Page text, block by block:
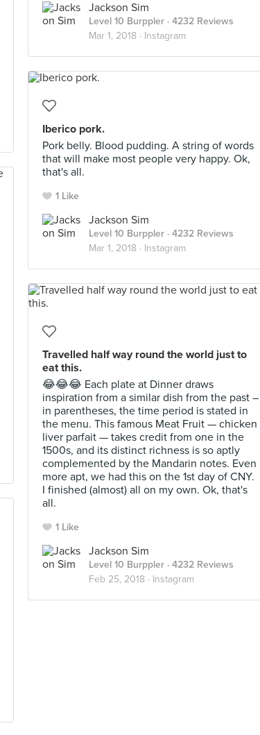
Jackson Sim
Level 10 Burppler · 4232 Reviews
Mar 1, 2018 · Instagram
Iberico pork.
Pork belly. Blood pudding. A string of words
that will make most people very happy. Ok,
that's all.
1 Like
Jackson Sim
Level 10 Burppler · 4232 Reviews
Mar 1, 2018 · Instagram
Travelled half way round the world just to
eat this.
😂😂😂 Each plate at Dinner draws
inspiration from a similar dish from the past –
in parentheses, the time period is stated in
the menu. This famous Meat Fruit — chicken
liver parfait — takes credit from one in the
1500s, and its distinct richness is so aptly
complemented by the Mandarin notes. Even
more apt, we had this on the 1st day of CNY.
I finished (almost) all on my own. Ok, that's
all.
1 Like
Jackson Sim
Level 10 Burppler · 4232 Reviews
Feb 25, 2018 · Instagram